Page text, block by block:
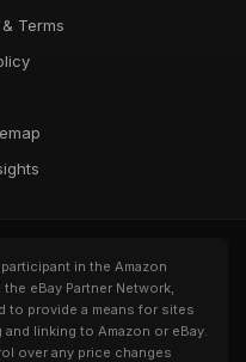
Terms
in the Amazon
eBay Partner Network,
to provide a means for sites
linking to Amazon or eBay.
over any price changes